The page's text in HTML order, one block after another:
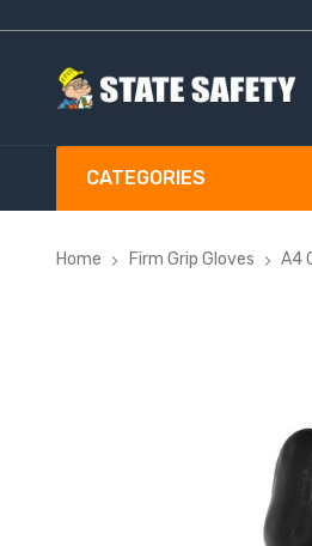
CATEGORIES
Home Firm Grip Gloves A4